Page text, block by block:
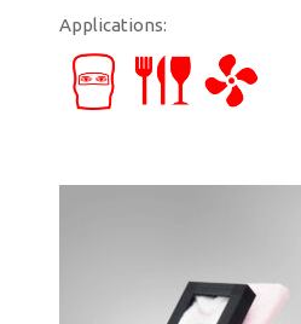
Applications: